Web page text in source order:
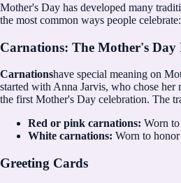
Mother's Day has developed many
the most common ways people celebrate:
Carnations: The Mother's Day
Carnationshave special meaning on
started with Anna Jarvis, who chose
the first Mother's Day celebration. The
Red or pink carnations: Worn
White carnations: Worn to honor
Greeting Cards